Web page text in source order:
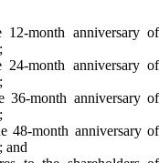
12-month anniversary of
24-month anniversary of
36-month anniversary of
48-month anniversary of
and